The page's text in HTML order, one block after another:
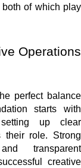
both of which play
Operations
perfect balance
starts with
setting up clear
their role. Strong
transparent
creative